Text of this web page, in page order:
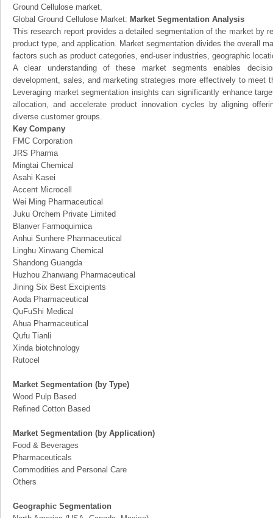
Ground Cellulose market.
Global Ground Cellulose Market: Market Segmentation Analysis
This research report provides a detailed segmentation of the market by
product type, and application. Market segmentation divides the overall
factors such as product categories, end-user industries, geographic
A clear understanding of these market segments enables
development, sales, and marketing strategies more effectively to meet
Leveraging market segmentation insights can significantly enhance
allocation, and accelerate product innovation cycles by aligning
diverse customer groups.
Key Company
FMC Corporation
JRS Pharma
Mingtai Chemical
Asahi Kasei
Accent Microcell
Wei Ming Pharmaceutical
Juku Orchem Private Limited
Blanver Farmoquimica
Anhui Sunhere Pharmaceutical
Linghu Xinwang Chemical
Shandong Guangda
Huzhou Zhanwang Pharmaceutical
Jining Six Best Excipients
Aoda Pharmaceutical
QuFuShi Medical
Ahua Pharmaceutical
Qufu Tianli
Xinda biotchnology
Rutocel
Market Segmentation (by Type)
Wood Pulp Based
Refined Cotton Based
Market Segmentation (by Application)
Food & Beverages
Pharmaceuticals
Commodities and Personal Care
Others
Geographic Segmentation